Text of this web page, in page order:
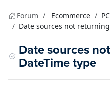
Forum Ecommerce
Date sources not
Date sources
DateTime type